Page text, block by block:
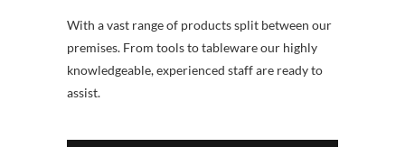
With a vast range of products split between our
premises. From tools to tableware our highly
knowledgeable, experienced staff are ready to
assist.